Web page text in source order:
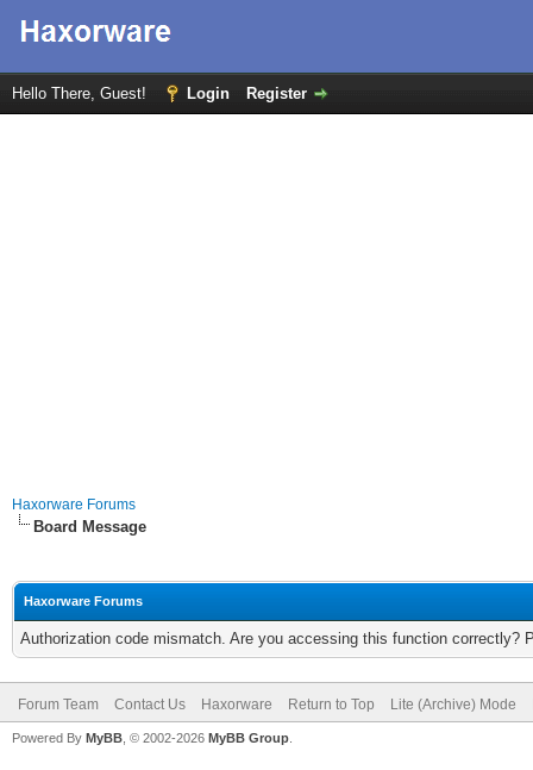
Hello There, Guest! Login Register
Haxorware Forums
Board Message
Haxorware Forums
Authorization code mismatch. Are you accessing this function correctly?
Forum Team Contact Us Haxorware Return to Top Lite (Archive) Mode
Powered By MyBB , © 2002-2026 MyBB Group